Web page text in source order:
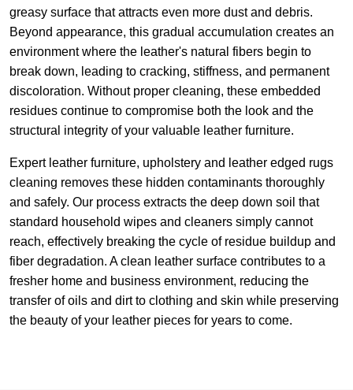
greasy surface that attracts even more dust and debris.
Beyond appearance, this gradual accumulation creates an
environment where the leather's natural fibers begin to
break down, leading to cracking, stiffness, and permanent
discoloration. Without proper cleaning, these embedded
residues continue to compromise both the look and the
structural integrity of your valuable leather furniture.
Expert leather furniture, upholstery and leather edged rugs
cleaning removes these hidden contaminants thoroughly
and safely. Our process extracts the deep down soil that
standard household wipes and cleaners simply cannot
reach, effectively breaking the cycle of residue buildup and
fiber degradation. A clean leather surface contributes to a
fresher home and business environment, reducing the
transfer of oils and dirt to clothing and skin while preserving
the beauty of your leather pieces for years to come.